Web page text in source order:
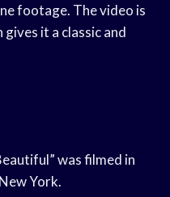
footage. The video is
it a classic and
was filmed in
York.